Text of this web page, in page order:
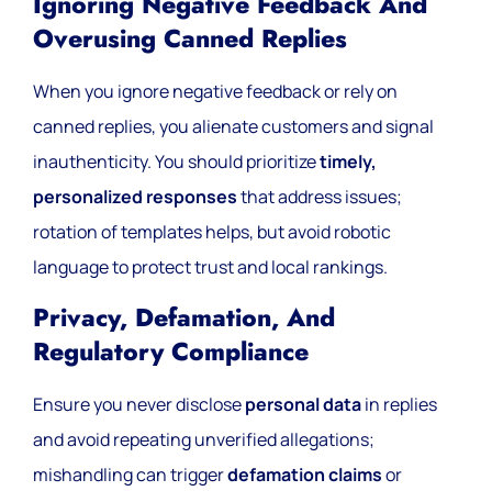
Overusing Canned Replies
When you ignore negative feedback or rely on
canned replies, you alienate customers and signal
inauthenticity. You should prioritizetimely,
personalized responsesthat address issues;
rotation of templates helps, but avoid robotic
language to protect trust and local rankings.
Privacy, Defamation, And
Regulatory Compliance
Ensure you never disclosepersonal datain replies
and avoid repeating unverified allegations;
mishandling can triggerdefamation claimsor